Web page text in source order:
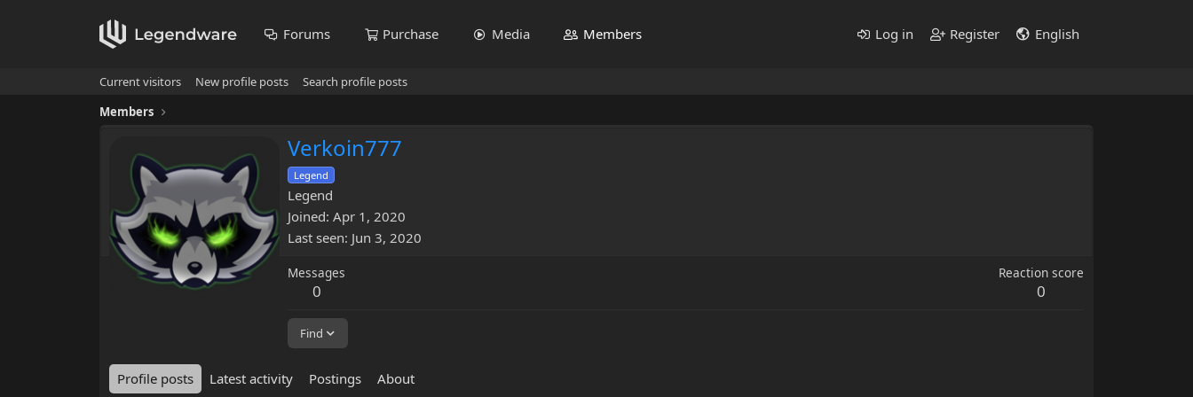
Forums Purchase Media Members Log in Register English
Current visitors New profile posts
Search profile posts
Members
Verkoin777
Legend
Legend
Joined Apr 1, 2020
Last seen Jun 3, 2020
Messages
0
Reaction score
0
Find
Profile posts Latest activity Postings About